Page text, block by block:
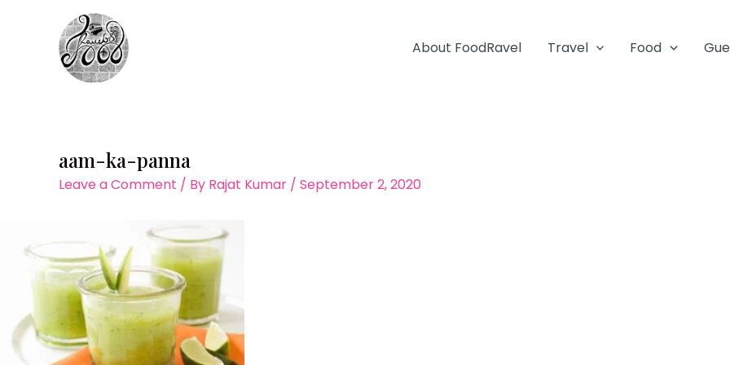
About FoodRavel Travel Food
aam-ka-panna
Leave a Comment / By Rajat Kumar / September 2, 2020